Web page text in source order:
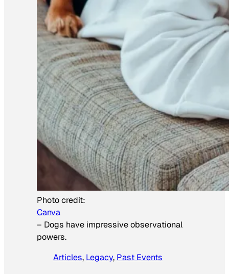
Photo credit:
Canva
– Dogs have impressive observational
powers.
Articles, Legacy, Past Events